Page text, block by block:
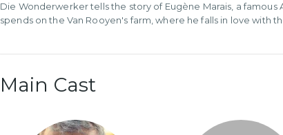
Die Wonderwerker tells the story of Eugène Marais, a
spends on the Van Rooyen's farm, where he falls in love with
Main Cast